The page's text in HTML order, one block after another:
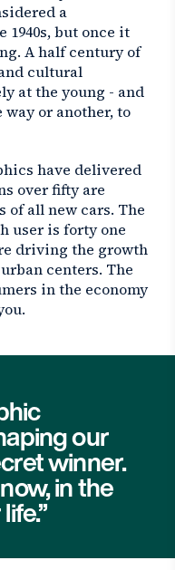
a
but once it
A half century of
cultural
at the young - and
way or another, to
have delivered
over fifty are
all new cars. The
user is forty one
driving the growth
centers. The
in the economy
our
winner.
in the